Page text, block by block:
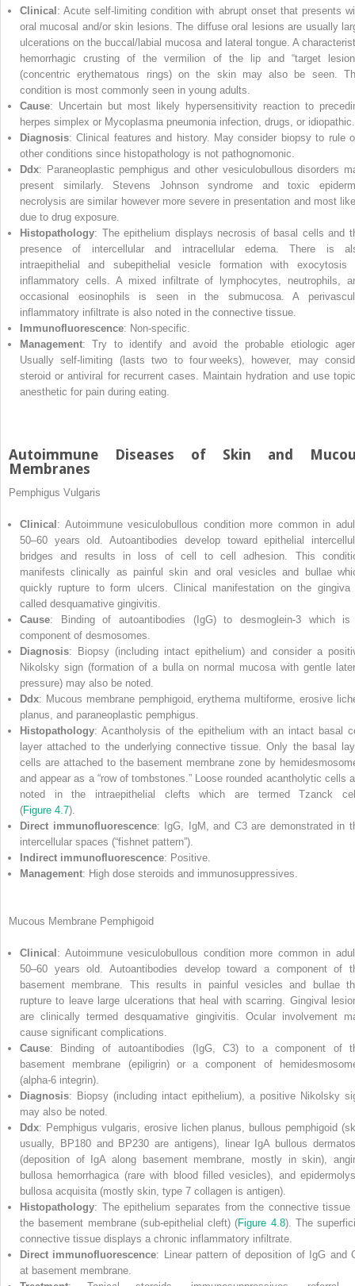
Clinical : Acute self‐limiting condition with abrupt onset that presents
oral mucosal and/or skin lesions. The diffuse oral lesions are usually
ulcerations on the buccal/labial mucosa and lateral tongue. A
hemorrhagic crusting of the vermilion of the lip and “target
(concentric erythematous rings) on the skin may also be seen.
condition is most commonly seen in young adults.
Cause: Uncertain but most likely hypersensitivity reaction to
herpes simplex or Mycoplasma pneumonia infection, drugs, or idiopathic.
Diagnosis: Clinical features and history. May consider biopsy to rule
other conditions since histopathology is not pathognomonic.
Ddx: Paraneoplastic pemphigus and other vesiculobullous disorders
present similarly. Stevens Johnson syndrome and toxic
necrolysis are similar however more severe in presentation and most
due to drug exposure.
Histopathology: The epithelium displays necrosis of basal cells and
presence of intercellular and intracellular edema. There is
intraepithelial and subepithelial vesicle formation with exocytosis
inflammatory cells. A mixed infiltrate of lymphocytes, neutrophils,
occasional eosinophils is seen in the submucosa. A
inflammatory infiltrate is also noted in the connective tissue.
Immunofluorescence: Non‐specific.
Management: Try to identify and avoid the probable etiologic
Usually self‐limiting (lasts two to four weeks), however, may
steroid or antiviral for recurrent cases. Maintain hydration and use
anesthetic for pain during eating.
Autoimmune Diseases of Skin and
Membranes
Pemphigus Vulgaris
Clinical: Autoimmune vesiculobullous condition more common in
50–60 years old. Autoantibodies develop toward epithelial
bridges and results in loss of cell to cell adhesion. This
manifests clinically as painful skin and oral vesicles and bullae
quickly rupture to form ulcers. Clinical manifestation on the gingiva
called desquamative gingivitis.
Cause: Binding of autoantibodies (IgG) to desmoglein‐3 which
component of desmosomes.
Diagnosis: Biopsy (including intact epithelium) and consider a
Nikolsky sign (formation of a bulla on normal mucosa with gentle
pressure) may also be noted.
Ddx: Mucous membrane pemphigoid, erythema multiforme, erosive
planus, and paraneoplastic pemphigus.
Histopathology: Acantholysis of the epithelium with an intact basal
layer attached to the underlying connective tissue. Only the basal
cells are attached to the basement membrane zone by
and appear as a “row of tombstones.” Loose rounded acantholytic cells
noted in the intraepithelial clefts which are termed Tzanck
(Figure 4.7).
Direct immunofluorescence: IgG, IgM, and C3 are demonstrated in
intercellular spaces (“fishnet pattern”).
Indirect immunofluorescence: Positive.
Management: High dose steroids and immunosuppressives.
Mucous Membrane Pemphigoid
Clinical: Autoimmune vesiculobullous condition more common in
50–60 years old. Autoantibodies develop toward a component of
basement membrane. This results in painful vesicles and bullae
rupture to leave large ulcerations that heal with scarring. Gingival
are clinically termed desquamative gingivitis. Ocular involvement
cause significant complications.
Cause: Binding of autoantibodies (IgG, C3) to a component of
basement membrane (epiligrin) or a component of
(alpha‐6 integrin).
Diagnosis: Biopsy (including intact epithelium), a positive Nikolsky
may also be noted.
Ddx: Pemphigus vulgaris, erosive lichen planus, bullous pemphigoid
usually, BP180 and BP230 are antigens), linear IgA bullous
(deposition of IgA along basement membrane, mostly in skin),
bullosa hemorrhagica (rare with blood filled vesicles), and
bullosa acquisita (mostly skin, type 7 collagen is antigen).
Histopathology: The epithelium separates from the connective tissue
the basement membrane (sub‐epithelial cleft) (Figure 4.8). The
connective tissue displays a chronic inflammatory infiltrate.
Direct immunofluorescence: Linear pattern of deposition of IgG and
at basement membrane.